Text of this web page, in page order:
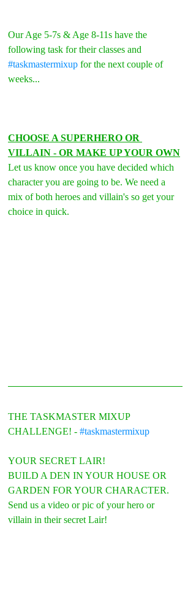
Our Age 5-7s & Age 8-11s have the
following task for their classes and
#taskmastermixup for the next couple of
weeks...
CHOOSE A SUPERHERO OR
VILLAIN - OR MAKE UP YOUR OWN
Let us know once you have decided which
character you are going to be. We need a
mix of both heroes and villain's so get your
choice in quick.
THE TASKMASTER MIXUP
CHALLENGE! - #taskmastermixup
YOUR SECRET LAIR!
BUILD A DEN IN YOUR HOUSE OR
GARDEN FOR YOUR CHARACTER.
Send us a video or pic of your hero or
villain in their secret Lair!